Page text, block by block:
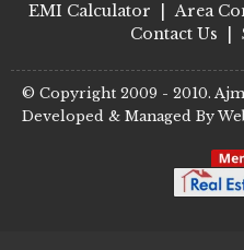
EMI Calculator
Area
Contact Us
© Copyright 2009 - 2010.
Developed & Managed By